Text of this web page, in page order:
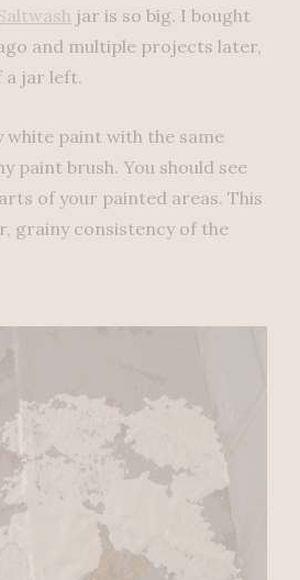
jar is so big. I bought
and multiple projects later,
a jar left.
white paint with the same
paint brush. You should see
of your painted areas. This
grainy consistency of the